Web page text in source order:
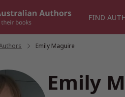
FIND
Emily Maguire
Emily